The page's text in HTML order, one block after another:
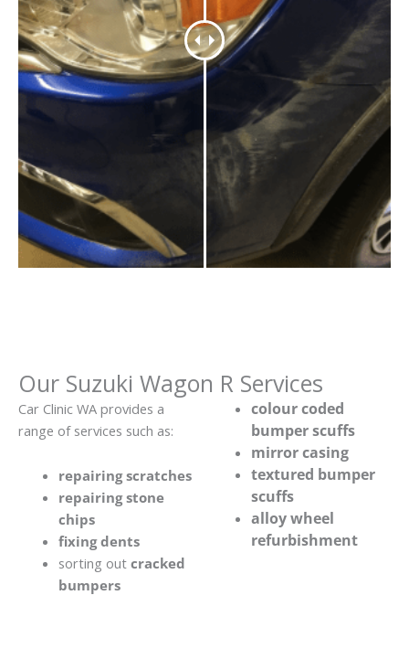
Our Suzuki Wagon R Services
Car Clinic WA provides a
range of services such as:
repairing scratches
repairing stone
chips
fixing dents
sorting out cracked
bumpers
colour coded
bumper scuffs
mirror casing
textured bumper
scuffs
alloy wheel
refurbishment